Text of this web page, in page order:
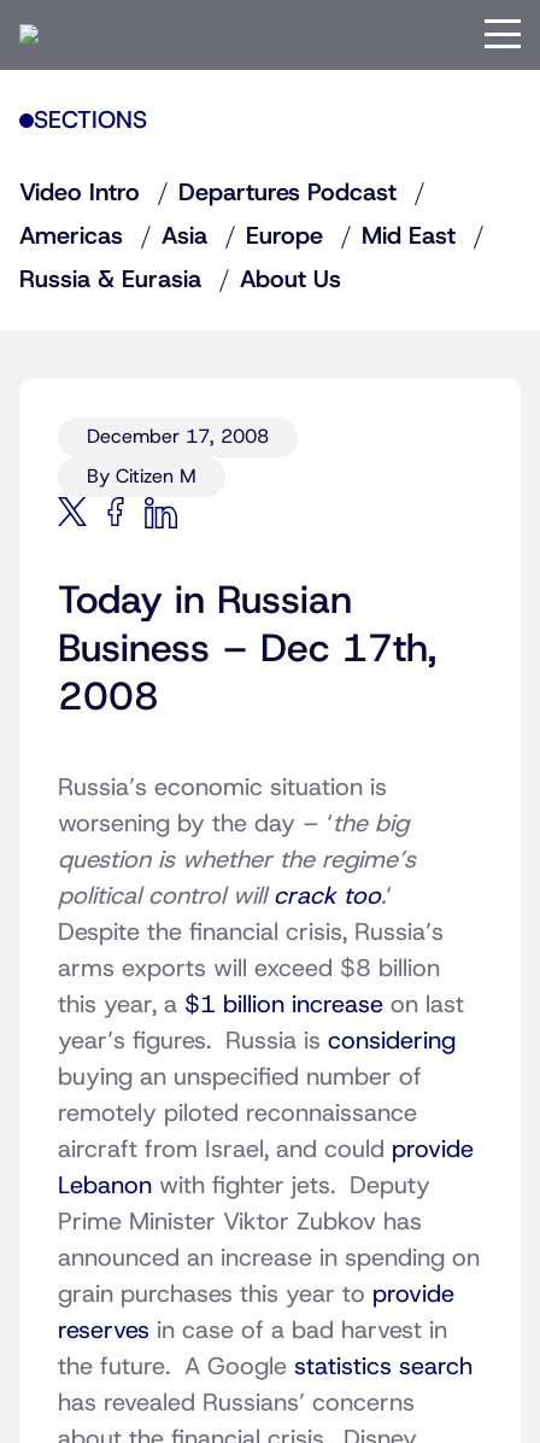
SECTIONS
Video Intro
Departures Podcast
Americas
Asia Europe
Mid East
Russia & Eurasia
About Us
December 17, 2008
By Citizen M
Today in Russian
Business – Dec 17th,
2008
Russia’s economic situation is
worsening by the day – ‘the big
question is whether the regime’s
political control willcrack too.‘
Despite the financial crisis, Russia’s
arms exports will exceed $8 billion
this year, a $1 billion increase on last
year’s figures. Russia is considering
buying an unspecified number of
remotely piloted reconnaissance
aircraft from Israel, and could provide
Lebanon with fighter jets. Deputy
Prime Minister Viktor Zubkov has
announced an increase in spending on
grain purchases this year to provide
reserves in case of a bad harvest in
the future. A Google statistics search
has revealed Russians’ concerns